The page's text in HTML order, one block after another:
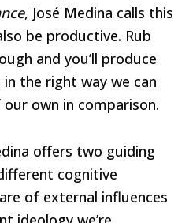
, José Medina calls this
be productive. Rub
and you’ll produce
the right way we can
own in comparison.
offers two guiding
cognitive
of external influences